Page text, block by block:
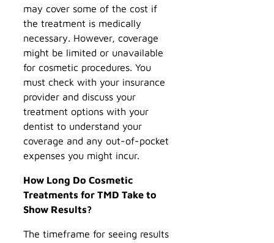
may cover some of the cost if
the treatment is medically
necessary. However, coverage
might be limited or unavailable
for cosmetic procedures. You
must check with your insurance
provider and discuss your
treatment options with your
dentist to understand your
coverage and any out-of-pocket
expenses you might incur.
How Long Do Cosmetic
Treatments for TMD Take to
Show Results?
The timeframe for seeing results